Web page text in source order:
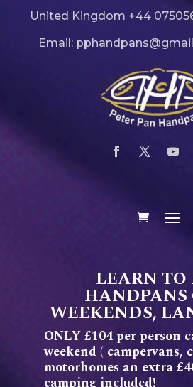
United Kingdom +44
Email:
LEARN TO
HANDPANS
WEEKENDS,
ONLY £104 per person
weekend ( campervans,
motorhomes an extra